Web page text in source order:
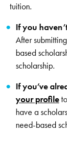
tuition.
If you
After
based
scholarship.
If you’ve
your profile
have a
need-based